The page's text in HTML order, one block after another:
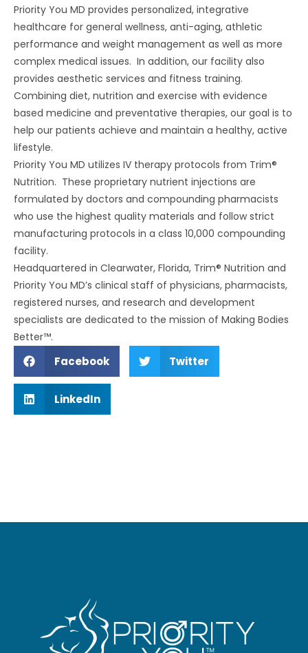
Priority You MD provides personalized, integrative
healthcare for general wellness, anti-aging, athletic
performance and weight management as well as more
complex medical issues. In addition, our facility also
provides aesthetic services and fitness training.
Combining diet, nutrition and exercise with evidence
based medicine and preventative therapies, our goal is to
help our patients achieve and maintain a healthy, active
lifestyle.
Priority You MD utilizes IV therapy protocols from Trim®
Nutrition. These proprietary nutrient injections are
formulated by doctors and compounding pharmacists
who use the highest quality materials and follow strict
manufacturing protocols in a class 10,000 compounding
facility.
Headquartered in Clearwater, Florida, Trim® Nutrition and
Priority You MD’s clinical staff of physicians, pharmacists,
registered nurses, and research and development
specialists are dedicated to the mission of Making Bodies
Better™.
Facebook Twitter
LinkedIn